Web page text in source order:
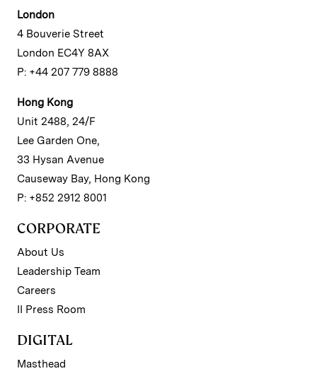
London
4 Bouverie Street
London EC4Y 8AX
P: +44 207 779 8888
Hong Kong
Unit 2488, 24/F
Lee Garden One,
33 Hysan Avenue
Causeway Bay, Hong Kong
P: +852 2912 8001
CORPORATE
About Us
Leadership Team
Careers
II Press Room
DIGITAL
Masthead